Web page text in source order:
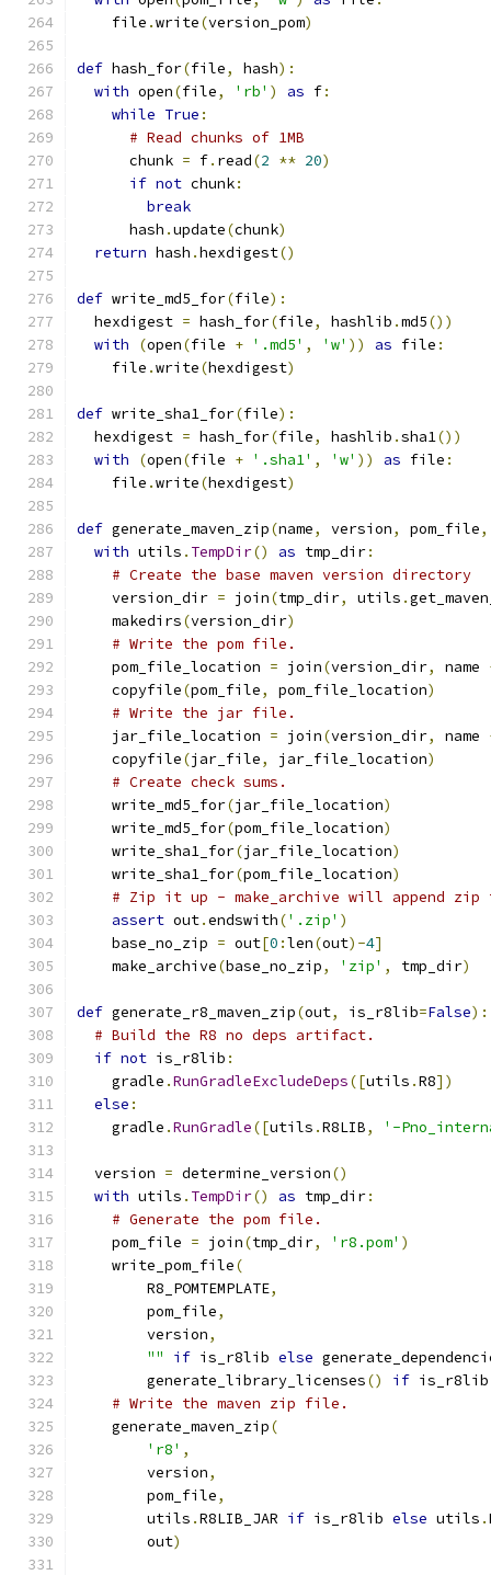
    file
.write(version_pom)
def hash_for(file, hash):
with open(file, 'rb' ) as f:
while True :
# Read chunks of 1MB
      chunk
= f. read(2 ** 20)
if not chunk:
break
      hash
.update(chunk)
return hash .hexdigest()
def write_md5_for(file):
  hexdigest
= hash_for(file, hashlib .md5())
with
(open(file + '.md5' , 'w' )) as file :
    file
.write(hexdigest)
def write_sha1_for(file):
  hexdigest
= hash_for(file, hashlib .sha1())
with
(open(file + '.sha1' , 'w' )) as file :
    file
.write(hexdigest)
def generate_maven_zip(name, version, pom_file,
with utils . TempDir() as tmp_dir:
# Create the base maven version directory
    version_dir
= join(tmp_dir, utils .
    makedirs
(version_dir)
# Write the pom file.
    pom_file_location
= join(version_dir, name
    copyfile
(pom_file, pom_file_location)
# Write the jar file.
    jar_file_location
= join(version_dir, name
    copyfile
(jar_file, jar_file_location)
# Create check sums.
    write_md5_for
(jar_file_location)
    write_md5_for
(pom_file_location)
    write_sha1_for
(jar_file_location)
    write_sha1_for
(pom_file_location)
# Zip it up - make_archive will append
assert out.endswith('.zip' )
    base_no_zip
= out[0 :len(out)-4]
    make_archive
(base_no_zip, 'zip' , tmp_dir)
def generate_r8_maven_zip(out, is_r8lib=False):
# Build the R8 no deps artifact.
if not is_r8lib :
    gradle
.RunGradleExcludeDeps([utils .R8])
else :
    gradle
.RunGradle([utils .R8LIB, '-
  version
= determine_version()
with utils . TempDir() as tmp_dir:
# Generate the pom file.
    pom_file
= join(tmp_dir, 'r8.pom' )
    write_pom_file
(
        R8_POMTEMPLATE
,
        pom_file
,
        version
,
""
if is_r8lib else
        generate_library_licenses
() if
# Write the maven zip file.
    generate_maven_zip
(
'r8' ,
        version
,
        pom_file
,
        utils
.R8LIB_JAR if is_r8lib else utils .
        out
)